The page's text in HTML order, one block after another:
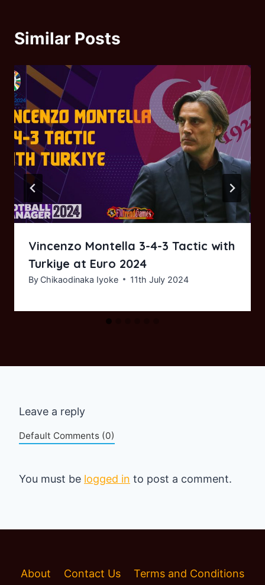
Similar Posts
Vincenzo Montella 3-4-3 Tactic with
Turkiye at Euro 2024
By Chikaodinaka Iyoke 11th July 2024
Leave a reply
Default Comments (0)
You must be logged in to post a comment.
About Contact Us Terms and Conditions